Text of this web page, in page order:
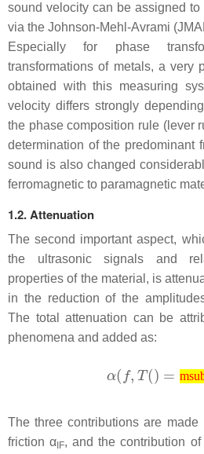
sound velocity can be assigned
via the Johnson-Mehl-Avrami
Especially for phase
transformations of metals, a very
obtained with this measuring
velocity differs strongly
the phase composition rule (lever
determination of the predominant
sound is also changed
ferromagnetic to paramagnetic
1.2. Attenuation
The second important aspect,
the ultrasonic signals and
properties of the material, is
in the reduction of the
The total attenuation can be
phenomena and added as:
The three contributions are made
frictionα IF, and the contribution